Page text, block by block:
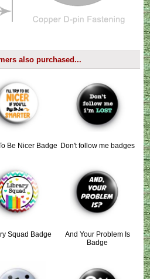
also purchased...
Be Nicer Badge Don't follow me badges
Squad Badge
And Your Problem Is
Badge